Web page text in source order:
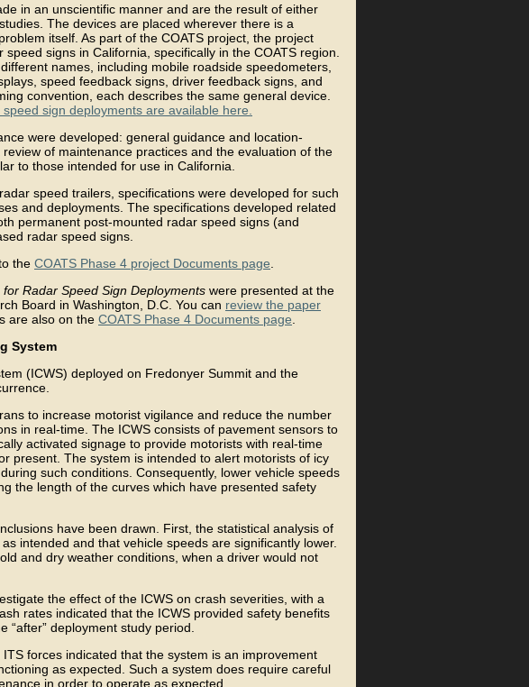
in an unscientific manner and are the result of either
The devices are placed wherever there is a
itself. As part of the COATS project, the project
signs in California, specifically in the COATS region.
names, including mobile roadside speedometers,
speed feedback signs, driver feedback signs, and
convention, each describes the same general device.
sign deployments are available here.
were developed: general guidance and location-
of maintenance practices and the evaluation of the
to those intended for use in California.
speed trailers, specifications were developed for such
and deployments. The specifications developed related
permanent post-mounted radar speed signs (and
radar speed signs.
the COATS Phase 4 project Documents page
for Radar Speed Sign Deployments were presented at the
Board in Washington, D.C. You can review the paper
are also on the COATS Phase 4 Documents page
System
(ICWS) deployed on Fredonyer Summit and the
to increase motorist vigilance and reduce the number
in real-time. The ICWS consists of pavement sensors to
activated signage to provide motorists with real-time
present. The system is intended to alert motorists of icy
such conditions. Consequently, lower vehicle speeds
the length of the curves which have presented safety
have been drawn. First, the statistical analysis of
intended and that vehicle speeds are significantly lower.
and dry weather conditions, when a driver would not
the effect of the ICWS on crash severities, with a
rates indicated that the ICWS provided safety benefits
deployment study period.
forces indicated that the system is an improvement
as expected. Such a system does require careful
in order to operate as expected.